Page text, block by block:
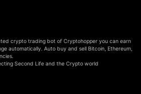
crypto trading bot of Cryptohopper you can earn
automatically. Auto buy and sell Bitcoin, Ethereum,
Second Life and the Crypto world